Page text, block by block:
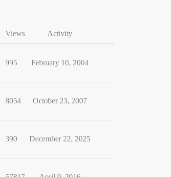
Views Activity
995 February 10, 2004
8054 October 23, 2007
390 December 22, 2025